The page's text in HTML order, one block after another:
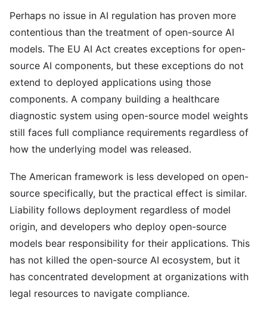
Perhaps no issue in AI regulation has proven more
contentious than the treatment of open-source AI
models. The EU AI Act creates exceptions for open-
source AI components, but these exceptions do not
extend to deployed applications using those
components. A company building a healthcare
diagnostic system using open-source model weights
still faces full compliance requirements regardless of
how the underlying model was released.
The American framework is less developed on open-
source specifically, but the practical effect is similar.
Liability follows deployment regardless of model
origin, and developers who deploy open-source
models bear responsibility for their applications. This
has not killed the open-source AI ecosystem, but it
has concentrated development at organizations with
legal resources to navigate compliance.